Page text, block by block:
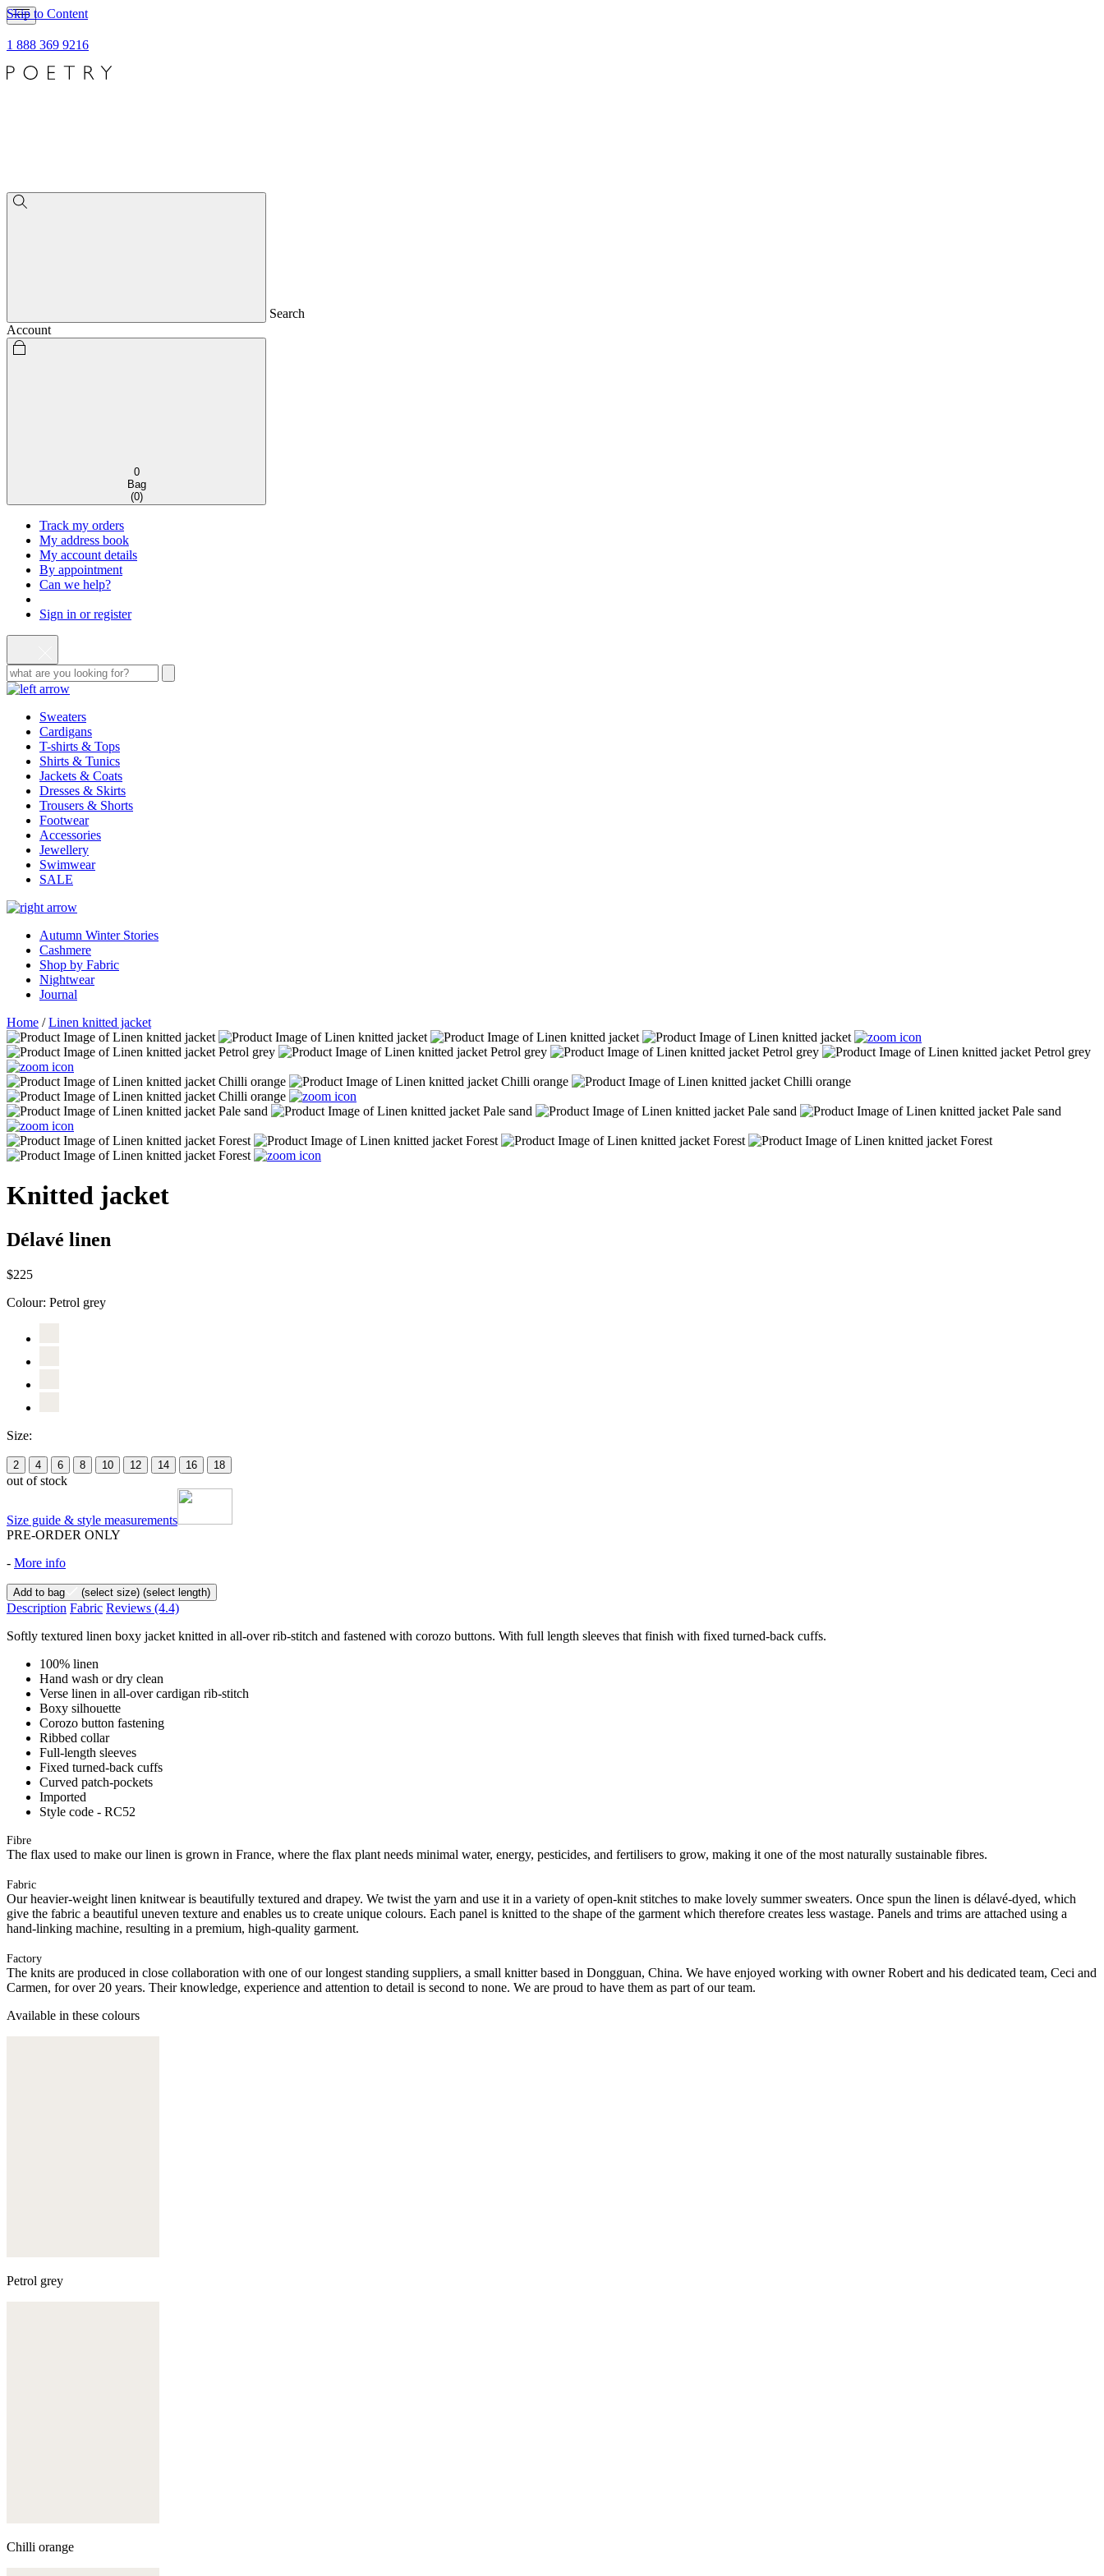
Skip to Content
1 888 369 9216
Search
Account
0
Bag
(0)
Track my orders
My address book
My account details
By appointment
Can we help?
Sign in or register
Sweaters
Cardigans
T-shirts & Tops
Shirts & Tunics
Jackets & Coats
Dresses & Skirts
Trousers & Shorts
Footwear
Accessories
Jewellery
Swimwear
SALE
Autumn Winter Stories
Cashmere
Shop by Fabric
Nightwear
Journal
Home /Linen knitted jacket
Knitted jacket
Délavé linen
$225
Colour: Petrol grey
Size:
2 4 6 8 10 12 14 16 18
out of stock
Size guide & style measurements
PRE-ORDER ONLY
- More info
Add to bag (select size) (select length)
Description Fabric Reviews (4.4)
Softly textured linen boxy jacket knitted in all-over rib-stitch and fastened with corozo buttons. With full length sleeves that finish with fixed turned-back cuffs.
100% linen
Hand wash or dry clean
Verse linen in all-over cardigan rib-stitch
Boxy silhouette
Corozo button fastening
Ribbed collar
Full-length sleeves
Fixed turned-back cuffs
Curved patch-pockets
Imported
Style code - RC52
Fibre
The flax used to make our linen is grown in France, where the flax plant needs minimal water, energy, pesticides, and fertilisers to grow, making it one of the most naturally sustainable fibres.
Fabric
Our heavier-weight linen knitwear is beautifully textured and drapey. We twist the yarn and use it in a variety of open-knit stitches to make lovely summer sweaters. Once spun the linen is délavé-dyed, which
give the fabric a beautiful uneven texture and enables us to create unique colours. Each panel is knitted to the shape of the garment which therefore creates less wastage. Panels and trims are attached using a
hand-linking machine, resulting in a premium, high-quality garment.
Factory
The knits are produced in close collaboration with one of our longest standing suppliers, a small knitter based in Dongguan, China. We have enjoyed working with owner Robert and his dedicated team, Ceci and
Carmen, for over 20 years. Their knowledge, experience and attention to detail is second to none. We are proud to have them as part of our team.
Available in these colours
Petrol grey
Chilli orange